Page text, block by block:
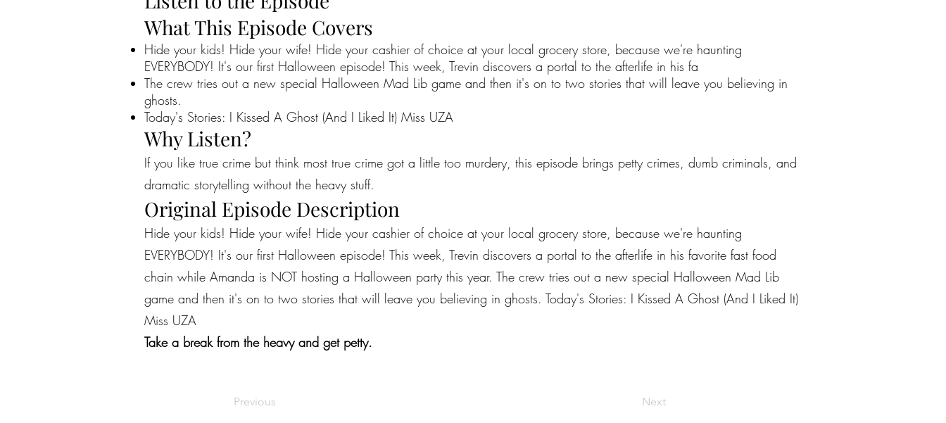
What This Episode Covers
Hide your kids! Hide your wife! Hide your cashier of choice at your local grocery store, because we're haunting
EVERYBODY! It's our first Halloween episode! This week, Trevin discovers a portal to the afterlife in his fa
The crew tries out a new special Halloween Mad Lib game and then it's on to two stories that will leave you believing in
ghosts.
Today's Stories: I Kissed A Ghost (And I Liked It) Miss UZA
Why Listen?
If you like true crime but think most true crime got a little too murdery, this episode brings petty crimes, dumb criminals, and
dramatic storytelling without the heavy stuff.
Original Episode Description
Hide your kids! Hide your wife! Hide your cashier of choice at your local grocery store, because we're haunting
EVERYBODY! It's our first Halloween episode! This week, Trevin discovers a portal to the afterlife in his favorite fast food
chain while Amanda is NOT hosting a Halloween party this year. The crew tries out a new special Halloween Mad Lib
game and then it's on to two stories that will leave you believing in ghosts. Today's Stories: I Kissed A Ghost (And I Liked It)
Miss UZA
Take a break from the heavy and get petty.
Previous Next